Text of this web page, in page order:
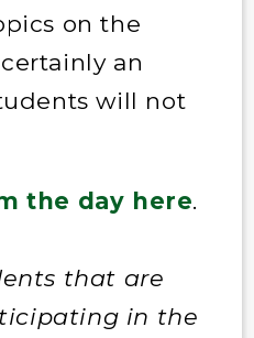
on the
an
will not
the day here.
that are
in the